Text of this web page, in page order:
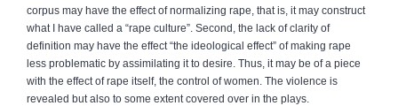
corpus may have the effect of normalizing rape, that is, it may construct
what I have called a “rape culture”. Second, the lack of clarity of
definition may have the effect “the ideological effect” of making rape
less problematic by assimilating it to desire. Thus, it may be of a piece
with the effect of rape itself, the control of women. The violence is
revealed but also to some extent covered over in the plays.